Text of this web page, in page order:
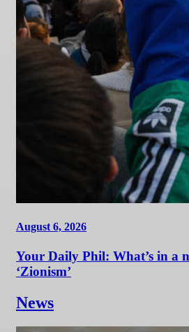
August 6, 2026
Your Daily Phil: What’s in a
‘Zionism’
News